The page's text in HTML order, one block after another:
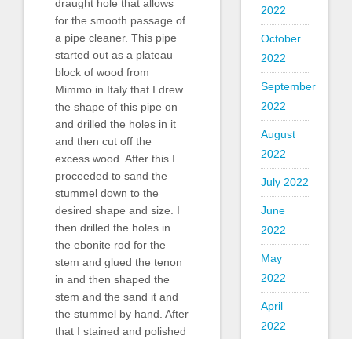
draught hole that allows
for the smooth passage of
a pipe cleaner. This pipe
started out as a plateau
block of wood from
Mimmo in Italy that I drew
the shape of this pipe on
and drilled the holes in it
and then cut off the
excess wood. After this I
proceeded to sand the
stummel down to the
desired shape and size. I
then drilled the holes in
the ebonite rod for the
stem and glued the tenon
in and then shaped the
stem and the sand it and
the stummel by hand. After
that I stained and polished
2022
October
2022
September
2022
August
2022
July 2022
June
2022
May
2022
April
2022